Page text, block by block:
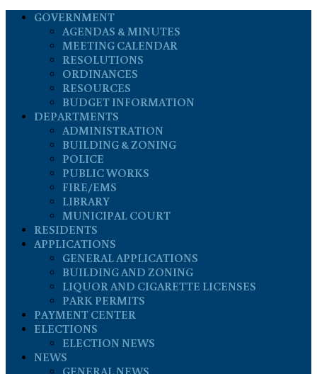
GOVERNMENT
AGENDAS & MINUTES
MEETING CALENDAR
RESOLUTIONS
ORDINANCES
RESOURCES
BUDGET INFORMATION
DEPARTMENTS
ADMINISTRATION
BUILDING & ZONING
POLICE
PUBLIC WORKS
FIRE/EMS
LIBRARY
MUNICIPAL COURT
RESIDENTS
APPLICATIONS
GENERAL APPLICATIONS
BUILDING AND ZONING
LIQUOR AND CIGARETTE LICENSES
PARK PERMITS
PAYMENT CENTER
ELECTIONS
ELECTION NEWS
NEWS
GENERAL NEWS